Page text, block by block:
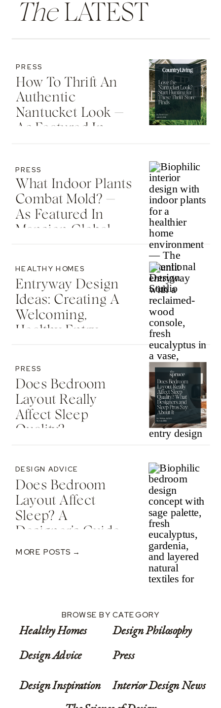
TheLATEST
How To Thrift An
Authentic
Nantucket Look —
As Featured In
PRESS
What Indoor Plants
Combat Mold? —
As Featured In
Mansion Global
PRESS
Entryway Design
Ideas: Creating A
Welcoming,
Healthy Entry
HEALTHY HOMES
Does Bedroom
Layout Really
Affect Sleep
Quality? —
PRESS
Does Bedroom
Layout Affect
Sleep? A
Designer’s Guide
To Nervous
DESIGN ADVICE
MORE POSTS →
BROWSE BY CATEGORY
Healthy Homes
Design Advice
Design Inspiration
Design Philosophy
Press
Interior Design News